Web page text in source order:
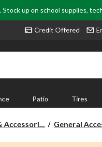
up on school supplies,
Credit Offered
Patio Tires
Accessori... General